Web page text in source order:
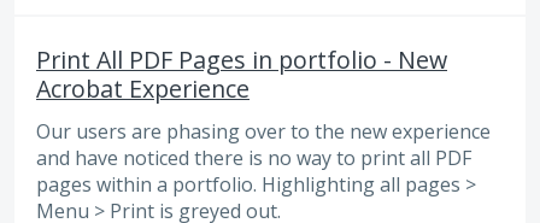
Print All PDF Pages in portfolio - New
Acrobat Experience
Our users are phasing over to the new experience
and have noticed there is no way to print all PDF
pages within a portfolio. Highlighting all pages >
Menu > Print is greyed out.